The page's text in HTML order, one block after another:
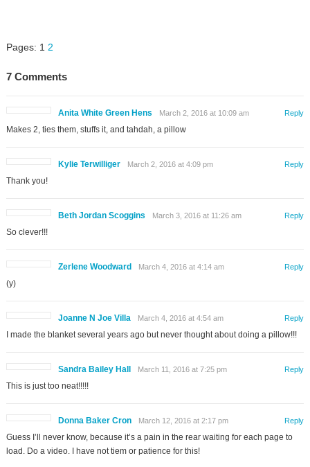
Pages: 1 2
7 Comments
Anita White Green Hens March 2, 2016 at 10:09 am
Makes 2, ties them, stuffs it, and tahdah, a pillow
Reply
Kylie Terwilliger March 2, 2016 at 4:09 pm
Thank you!
Reply
Beth Jordan Scoggins March 3, 2016 at 11:26 am
So clever!!!
Reply
Zerlene Woodward March 4, 2016 at 4:14 am
(y)
Reply
Joanne N Joe Villa March 4, 2016 at 4:54 am
I made the blanket several years ago but never thought about doing a pillow!!!
Reply
Sandra Bailey Hall March 11, 2016 at 7:25 pm
This is just too neat!!!!!
Reply
Donna Baker Cron March 12, 2016 at 2:17 pm
Guess I’ll never know, because it’s a pain in the rear waiting for each page to
load. Do a video. I have not tiem or patience for this!
Reply